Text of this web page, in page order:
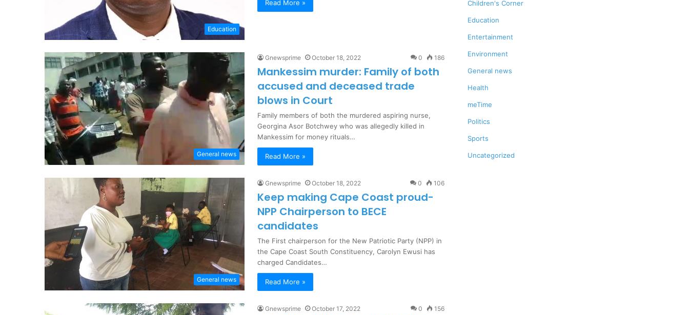
Education
Read More »
General news
Gnewsprime October 18, 2022 0 186
Mankessim murder: Family of both
accused and deceased trade
blows in Court
Family members of both the murdered aspiring nurse,
Georgina Asor Botchwey who was allegedly killed in
Mankessim for money rituals…
Read More »
General news
Gnewsprime October 18, 2022 0 106
Keep making Cape Coast proud-
NPP Chairperson to BECE
candidates
The First chairperson for the New Patriotic Party (NPP) in
the Cape Coast South Constituency, Carolyn Ewusi has
charged Candidates…
Read More »
Gnewsprime October 17, 2022 0 156
Children's Corner
Education
Entertainment
Environment
General news
Health
meTime
Politics
Sports
Uncategorized